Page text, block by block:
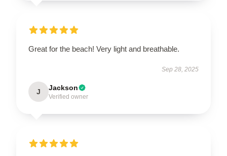
Great for the beach! Very light and breathable.
Sep 28, 2025
J Jackson
Verified owner